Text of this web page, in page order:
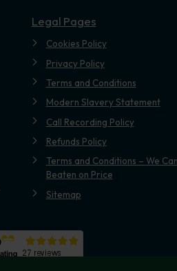
Legal Pages
Cookies Policy
Privacy Policy
Terms and Conditions
Modern Slavery Statement
Call Recording Policy
Refunds Policy
Terms and Conditions – We
Beaten on Price
Sitemap